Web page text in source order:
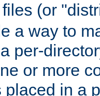
files (or
a way to
per-
or more
placed in a